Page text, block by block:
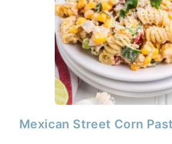
Mexican Street Corn